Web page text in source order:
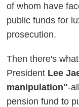
of whom have
public funds for
prosecution.
Then there's
President Lee
manipulation"-
pension fund to